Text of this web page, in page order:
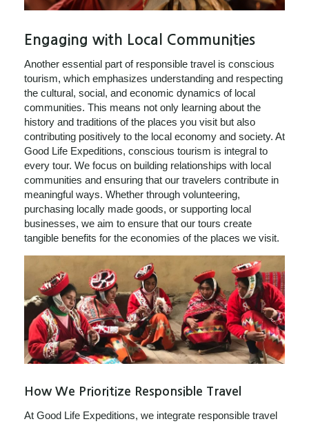
Engaging with Local Communities
Another essential part of responsible travel is conscious
tourism, which emphasizes understanding and respecting
the cultural, social, and economic dynamics of local
communities. This means not only learning about the
history and traditions of the places you visit but also
contributing positively to the local economy and society. At
Good Life Expeditions, conscious tourism is integral to
every tour. We focus on building relationships with local
communities and ensuring that our travelers contribute in
meaningful ways. Whether through volunteering,
purchasing locally made goods, or supporting local
businesses, we aim to ensure that our tours create
tangible benefits for the economies of the places we visit.
How We Prioritize Responsible Travel
At Good Life Expeditions, we integrate responsible travel